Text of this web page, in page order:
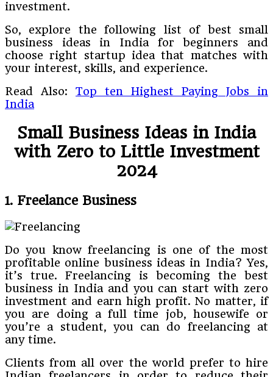
investment.
So, explore the following list of best small
business ideas in India for beginners and
choose right startup idea that matches with
your interest, skills, and experience.
Read Also: Top ten Highest Paying Jobs in
India
Small Business Ideas in India
with Zero to Little Investment
2024
1. Freelance Business
Do you know freelancing is one of the most
profitable online business ideas in India? Yes,
it’s true. Freelancing is becoming the best
business in India and you can start with zero
investment and earn high profit. No matter, if
you are doing a full time job, housewife or
you’re a student, you can do freelancing at
any time.
Clients from all over the world prefer to hire